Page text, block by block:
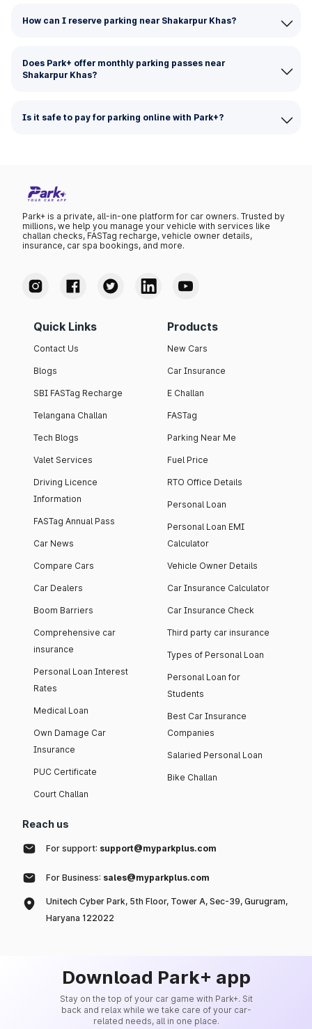
How can I reserve parking near Shakarpur Khas?
Does Park+ offer monthly parking passes near
Shakarpur Khas?
Is it safe to pay for parking online with Park+?
Park+ is a private, all-in-one platform for car owners. Trusted by
millions, we help you manage your vehicle with services like
challan checks, FASTag recharge, vehicle owner details,
insurance, car spa bookings, and more.
Quick Links
Contact Us
Blogs
SBI FASTag Recharge
Telangana Challan
Tech Blogs
Valet Services
Driving Licence
Information
FASTag Annual Pass
Car News
Compare Cars
Car Dealers
Boom Barriers
Comprehensive car
insurance
Personal Loan Interest
Rates
Medical Loan
Own Damage Car
Insurance
PUC Certificate
Court Challan
Products
New Cars
Car Insurance
E Challan
FASTag
Parking Near Me
Fuel Price
RTO Office Details
Personal Loan
Personal Loan EMI
Calculator
Vehicle Owner Details
Car Insurance Calculator
Car Insurance Check
Third party car insurance
Types of Personal Loan
Personal Loan for
Students
Best Car Insurance
Companies
Salaried Personal Loan
Bike Challan
Reach us
For support: support@myparkplus.com
For Business: sales@myparkplus.com
Unitech Cyber Park, 5th Floor, Tower A, Sec-39, Gurugram,
Haryana 122022
Download Park+ app
Stay on the top of your car game with Park+. Sit
back and relax while we take care of your car-
related needs, all in one place.